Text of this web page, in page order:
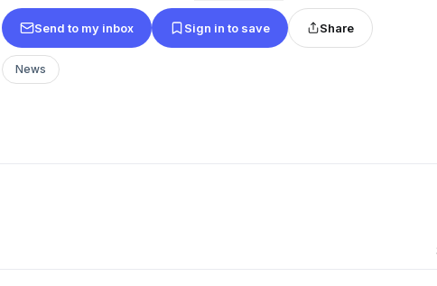
Send to my inbox Sign in to save Share
News